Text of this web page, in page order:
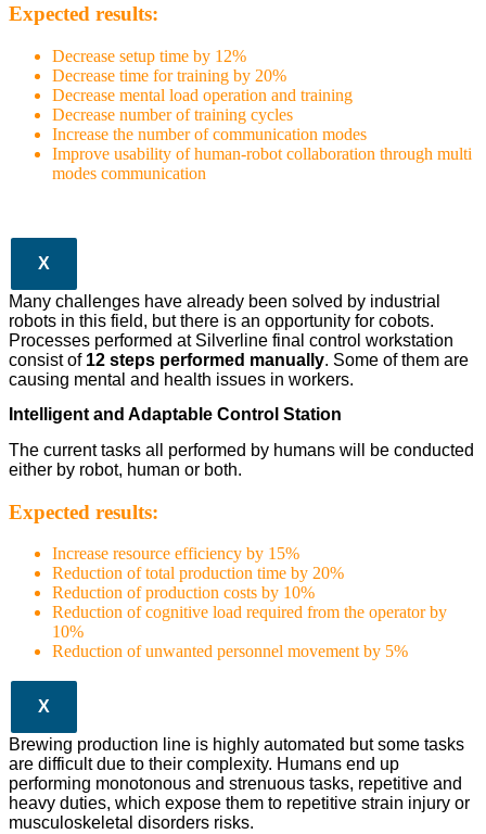
Expected results:
Decrease setup time by 12%
Decrease time for training by 20%
Decrease mental load operation and training
Decrease number of training cycles
Increase the number of communication modes
Improve usability of human-robot collaboration through multi
modes communication
X
Many challenges have already been solved by industrial
robots in this field, but there is an opportunity for cobots.
Processes performed at Silverline final control workstation
consist of 12 steps performed manually. Some of them are
causing mental and health issues in workers.
Intelligent and Adaptable Control Station
The current tasks all performed by humans will be conducted
either by robot, human or both.
Expected results:
Increase resource efficiency by 15%
Reduction of total production time by 20%
Reduction of production costs by 10%
Reduction of cognitive load required from the operator by
10%
Reduction of unwanted personnel movement by 5%
X
Brewing production line is highly automated but some tasks
are difficult due to their complexity. Humans end up
performing monotonous and strenuous tasks, repetitive and
heavy duties, which expose them to repetitive strain injury or
musculoskeletal disorders risks.